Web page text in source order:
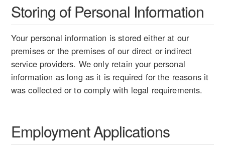
Storing of Personal Information
Your personal information is stored either at our
premises or the premises of our direct or indirect
service providers. We only retain your personal
information as long as it is required for the reasons it
was collected or to comply with legal requirements.
Employment Applications